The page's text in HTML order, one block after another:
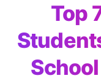
Top